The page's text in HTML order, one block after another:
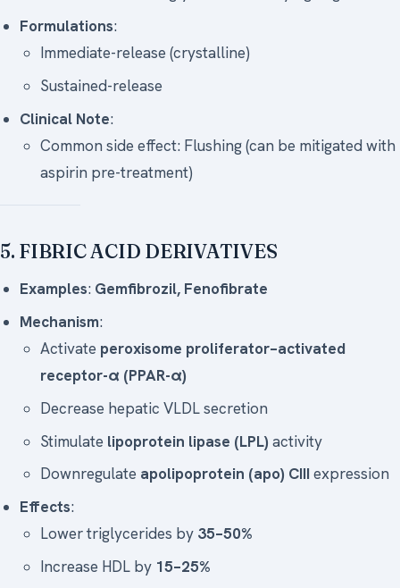
Formulations:
Immediate-release (crystalline)
Sustained-release
Clinical Note:
Common side effect: Flushing (can be mitigated with
aspirin pre-treatment)
5. FIBRIC ACID DERIVATIVES
Examples: Gemfibrozil, Fenofibrate
Mechanism:
Activate peroxisome proliferator–activated
receptor-α (PPAR-α)
Decrease hepatic VLDL secretion
Stimulate lipoprotein lipase (LPL) activity
Downregulate apolipoprotein (apo) CIIIexpression
Effects:
Lower triglycerides by 35–50%
Increase HDL by 15–25%